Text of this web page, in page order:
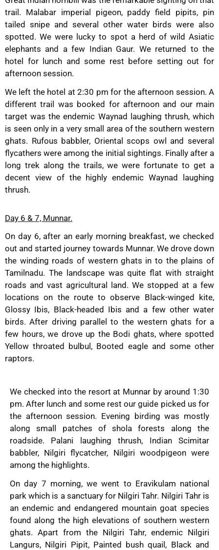
trail. Malabar imperial pigeon, paddy field pipits, pin
tailed snipe and several other water birds were also
spotted. We were lucky to spot a herd of wild Asiatic
elephants and a few Indian Gaur. We returned to the
hotel for lunch and some rest before setting out for
afternoon session.
We left the hotel at 2:30 pm for the afternoon session. A
different trail was booked for afternoon and our main
target was the endemic Waynad laughing thrush, which
is seen only in a very small area of the southern western
ghats. Rufous babbler, Oriental scops owl and several
flycathers were among the initial sightings. Finally after a
long trek along the trails, we were fortunate to get a
decent view of the highly endemic Waynad laughing
thrush.
Day 6 & 7, Munnar.
On day 6, after an early morning breakfast, we checked
out and started journey towards Munnar. We drove down
the winding roads of western ghats in to the plains of
Tamilnadu. The landscape was quite flat with straight
roads and vast agricultural land. We stopped at a few
locations on the route to observe Black-winged kite,
Glossy Ibis, Black-headed Ibis and a few other water
birds. After driving parallel to the western ghats for a
few hours, we drove up the Bodi ghats, where spotted
Yellow throated bulbul, Booted eagle and some other
raptors.
We checked into the resort at Munnar by around 1:30
pm. After lunch and some rest our guide picked us for
the afternoon session. Evening birding was mostly
along small patches of shola forests along the
roadside. Palani laughing thrush, Indian Scimitar
babbler, Nilgiri flycatcher, Nilgiri woodpigeon were
among the highlights.
On day 7 morning, we went to Eravikulam national
park which is a sanctuary for Nilgiri Tahr. Nilgiri Tahr is
an endemic and endangered mountain goat species
found along the high elevations of southern western
ghats. Apart from the Nilgiri Tahr, endemic Nilgiri
Langurs, Nilgiri Pipit, Painted bush quail, Black and